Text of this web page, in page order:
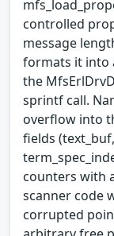
controlled
message
formats it into
the
sprintf call.
overflow into
fields
counters with
scanner code
corrupted